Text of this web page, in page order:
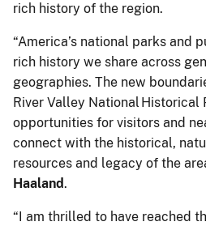
rich history of the region.
“America’s national parks and
rich history we share across
geographies. The new
River Valley National Historical
opportunities for visitors and
connect with the historical,
resources and legacy of the
Haaland.
“I am thrilled to have reached